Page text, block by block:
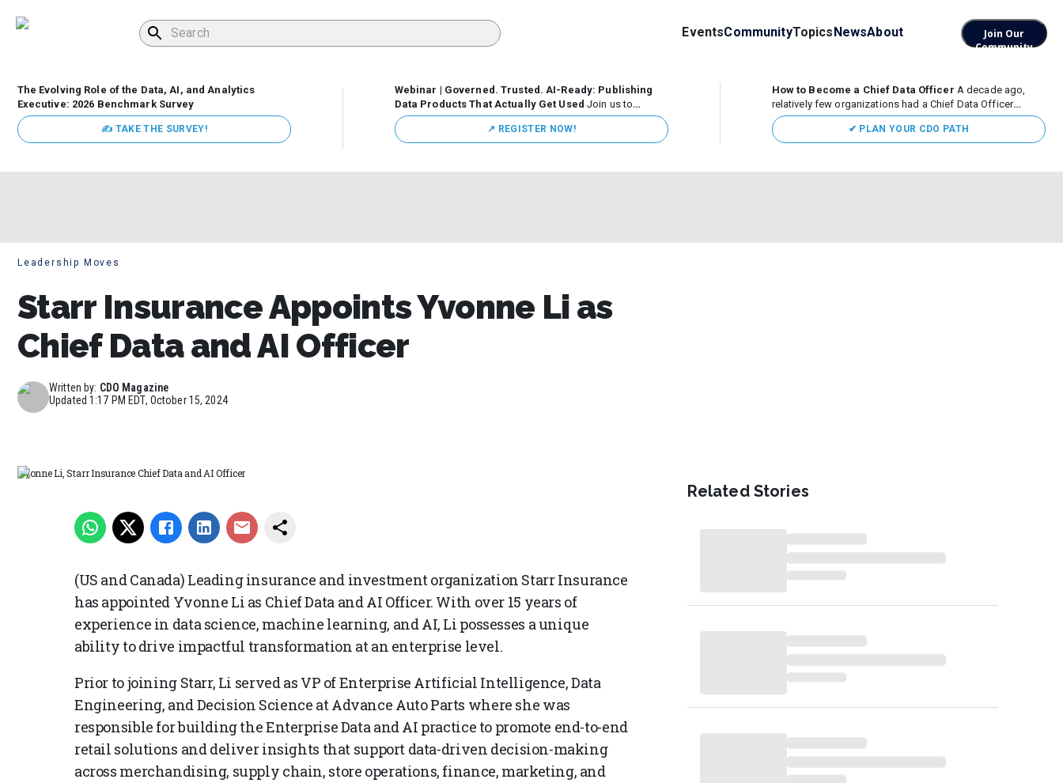
EventsCommunityTopicsNewsAbout
Join Our
Community
The Evolving Role of the Data, AI, and Analytics
Executive: 2026 Benchmark Survey
✍ TAKE THE SURVEY!
Webinar | Governed. Trusted. AI-Ready: Publishing
Data Products That Actually Get Used Join us to
discuss how organizations are putting this approach into
practice—from building internal self-service data
marketplaces to enabling secure data sharing across
↗️ REGISTER NOW!
How to Become a Chief Data Officer A decade ago,
relatively few organizations had a Chief Data Officer
(CDO). Today, the role sits at the center of enterprise data,
AI, and business transformation. What began as a role
focused largely...
✔ PLAN YOUR CDO PATH
Leadership Moves
Starr Insurance Appoints Yvonne Li as
Chief Data and AI Officer
Written by: CDO Magazine
Updated1:17 PM EDT, October 15, 2024
Yvonne Li, Starr Insurance Chief Data and AI Officer
(US and Canada) Leading insurance and investment organization Starr Insurance
has appointed Yvonne Li as Chief Data and AI Officer. With over 15 years of
experience in data science, machine learning, and AI, Li possesses a unique
ability to drive impactful transformation at an enterprise level.
Prior to joining Starr, Li served as VP of Enterprise Artificial Intelligence, Data
Engineering, and Decision Science at Advance Auto Parts where she was
responsible for building the Enterprise Data and AI practice to promote end-to-end
retail solutions and deliver insights that support data-driven decision-making
across merchandising, supply chain, store operations, finance, marketing, and
Related Stories